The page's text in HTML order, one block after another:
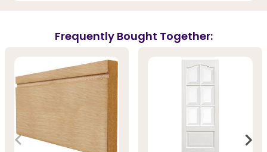
Frequently Bought Together: